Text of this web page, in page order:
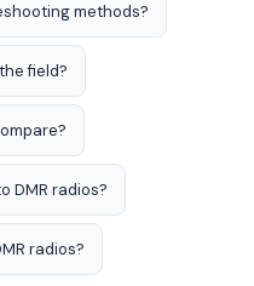
methods?
field?
DMR radios?
radios?